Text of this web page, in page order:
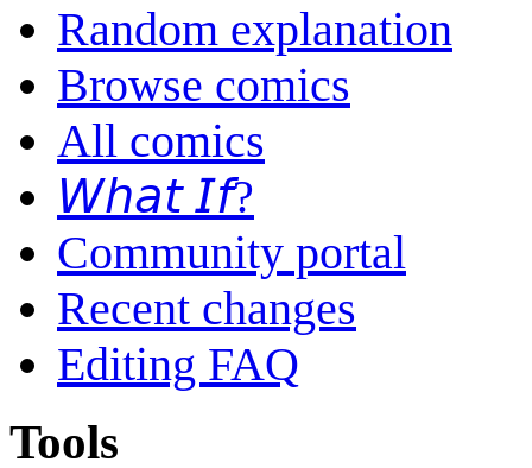
Random explanation
Browse comics
All comics
𝘞𝘩𝘢𝘵 𝘐𝘧?
Community portal
Recent changes
Editing FAQ
Tools